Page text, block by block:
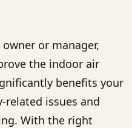
or manager,
the indoor air
benefits your
related issues and
With the right